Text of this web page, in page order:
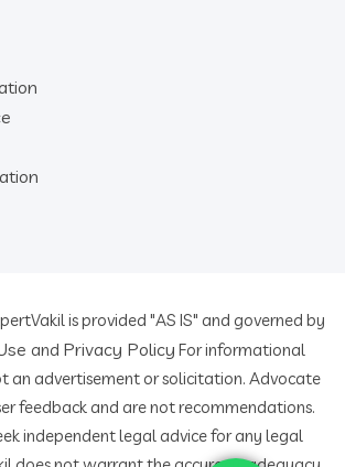
is provided "AS IS" and governed by
and Privacy Policy For informational
an advertisement or solicitation. Advocate
feedback and are not recommendations.
independent legal advice for any legal